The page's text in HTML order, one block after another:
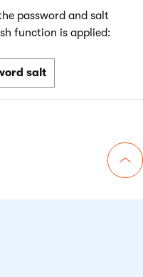
password and salt
function is applied:
salt